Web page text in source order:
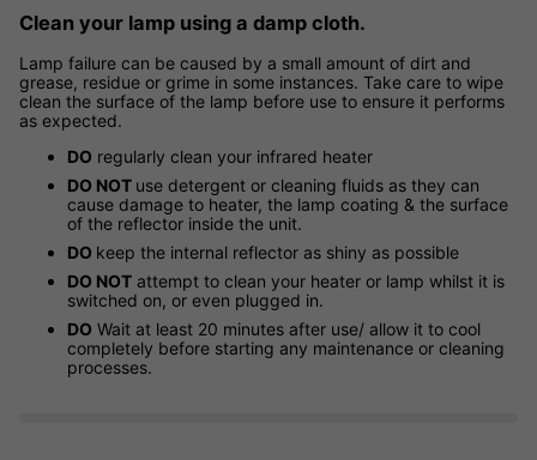
Clean your lamp using a damp cloth.
Lamp failure can be caused by a small amount of dirt and
grease, residue or grime in some instances. Take care to wipe
clean the surface of the lamp before use to ensure it performs
as expected.
DO regularly clean your infrared heater
DO NOT use detergent or cleaning fluids as they can
cause damage to heater, the lamp coating & the surface
of the reflector inside the unit.
DO keep the internal reflector as shiny as possible
DO NOT attempt to clean your heater or lamp whilst it is
switched on, or even plugged in.
DO Wait at least 20 minutes after use/ allow it to cool
completely before starting any maintenance or cleaning
processes.